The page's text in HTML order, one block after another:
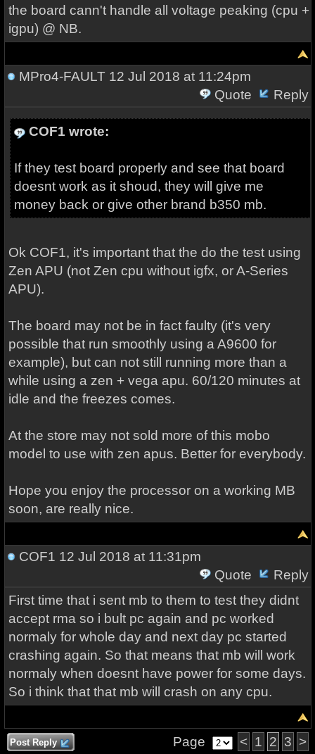
the board cann't handle all voltage peaking (cpu +
igpu) @ NB.
MPro4-FAULT12 Jul 2018 at 11:24pm
Quote
Reply
COF1 wrote:
If they test board properly and see that board
doesnt work as it shoud, they will give me
money back or give other brand b350 mb.
Ok COF1, it's important that the do the test using
Zen APU (not Zen cpu without igfx, or A-Series
APU).
The board may not be in fact faulty (it's very
possible that run smoothly using a A9600 for
example), but can not still running more than a
while using a zen + vega apu. 60/120 minutes at
idle and the freezes comes.
At the store may not sold more of this mobo
model to use with zen apus. Better for everybody.
Hope you enjoy the processor on a working MB
soon, are really nice.
COF1 12 Jul 2018 at 11:31pm
Quote
Reply
First time that i sent mb to them to test they didnt
accept rma so i bult pc again and pc worked
normaly for whole day and next day pc started
crashing again. So that means that mb will work
normaly when doesnt have power for some days.
So i think that that mb will crash on any cpu.
Post Reply Page < 1 2 3 >